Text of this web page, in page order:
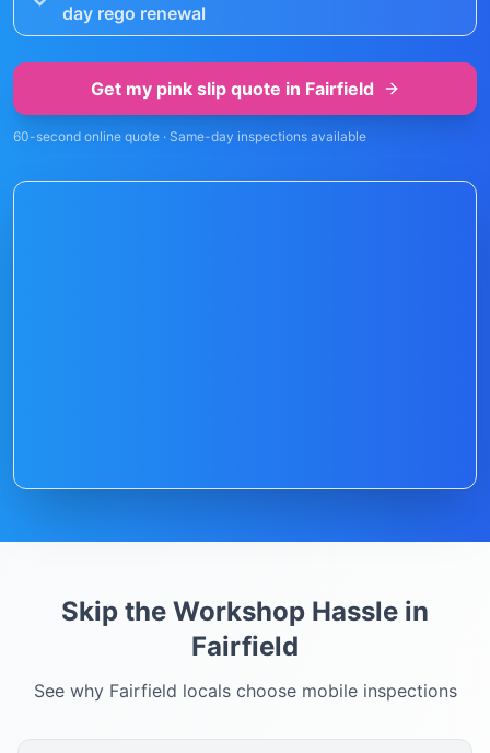
day rego renewal
Get my pink slip quote in Fairfield
60-second online quote · Same-day inspections available
Skip the Workshop Hassle in
Fairfield
See why Fairfield locals choose mobile inspections